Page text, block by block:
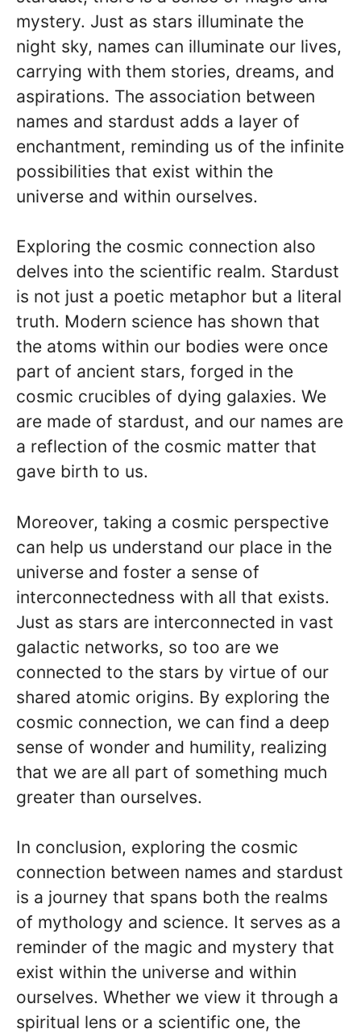
mystery. Just as stars illuminate the
night sky, names can illuminate our lives,
carrying with them stories, dreams, and
aspirations. The association between
names and stardust adds a layer of
enchantment, reminding us of the infinite
possibilities that exist within the
universe and within ourselves.
Exploring the cosmic connection also
delves into the scientific realm. Stardust
is not just a poetic metaphor but a literal
truth. Modern science has shown that
the atoms within our bodies were once
part of ancient stars, forged in the
cosmic crucibles of dying galaxies. We
are made of stardust, and our names are
a reflection of the cosmic matter that
gave birth to us.
Moreover, taking a cosmic perspective
can help us understand our place in the
universe and foster a sense of
interconnectedness with all that exists.
Just as stars are interconnected in vast
galactic networks, so too are we
connected to the stars by virtue of our
shared atomic origins. By exploring the
cosmic connection, we can find a deep
sense of wonder and humility, realizing
that we are all part of something much
greater than ourselves.
In conclusion, exploring the cosmic
connection between names and stardust
is a journey that spans both the realms
of mythology and science. It serves as a
reminder of the magic and mystery that
exist within the universe and within
ourselves. Whether we view it through a
spiritual lens or a scientific one, the